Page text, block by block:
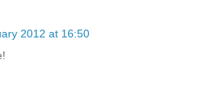
2012 at 16:50